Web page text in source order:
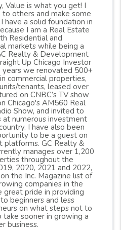
Value is what you get! I
others and make some
have a solid foundation in
I am a Real Estate
Residential and
markets while being a
Realty & Development
Up Chicago Investor
years we renovated 500+
commercial properties,
tenants, leased over
on CNBC’s TV show
Chicago's AM560 Real
Show, and invited to
at numerous investment
I have also been
to be a guest on
GC Realty &
manages over 1,200
throughout the
2020, 2021 and 2022,
the Inc. Magazine list of
companies in the
great pride in providing
beginners and less
on what steps not to
sooner in growing a
business.